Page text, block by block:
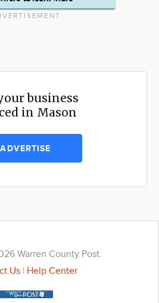
business
in Mason
ADVERTISE
Warren County Post.
Us| Help Center